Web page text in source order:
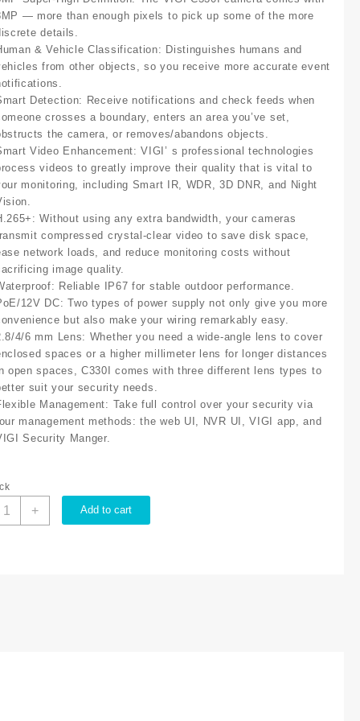
— more than enough pixels to pick up some of the more
details.
& Vehicle Classification: Distinguishes humans and
from other objects, so you receive more accurate event
Detection: Receive notifications and check feeds when
crosses a boundary, enters an area you’ve set,
the camera, or removes/abandons objects.
Video Enhancement:VIGI’ s professional technologies
videos to greatly improve their quality that is vital to
monitoring, including Smart IR, WDR, 3D DNR, and Night
Without using any extra bandwidth, your cameras
compressed crystal-clear video to save disk space,
network loads, and reduce monitoring costs without
image quality.
Reliable IP67 for stable outdoor performance.
12V DC:Two types of power supply not only give you more
but also make your wiring remarkably easy.
4/6 mm Lens: Whether you need a wide-angle lens to cover
spaces or a higher millimeter lens for longer distances
open spaces, C330I comes with three different lens types to
suit your security needs.
Management: Take full control over your security via
management methods: the web UI, NVR UI, VIGI app, and
Security Manger.
+ Add to cart